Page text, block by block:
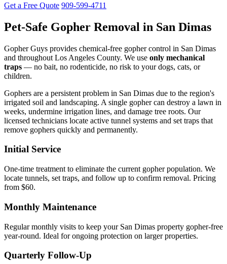
Get a Free Quote 909-599-4711
Pet-Safe Gopher Removal in San Dimas
Gopher Guys provides chemical-free gopher control in San Dimas
and throughout Los Angeles County. We use only mechanical
traps — no bait, no rodenticide, no risk to your dogs, cats, or
children.
Gophers are a persistent problem in San Dimas due to the region's
irrigated soil and landscaping. A single gopher can destroy a lawn in
weeks, undermine irrigation lines, and damage tree roots. Our
licensed technicians locate active tunnel systems and set traps that
remove gophers quickly and permanently.
Initial Service
One-time treatment to eliminate the current gopher population. We
locate tunnels, set traps, and follow up to confirm removal. Pricing
from $60.
Monthly Maintenance
Regular monthly visits to keep your San Dimas property gopher-free
year-round. Ideal for ongoing protection on larger properties.
Quarterly Follow-Up